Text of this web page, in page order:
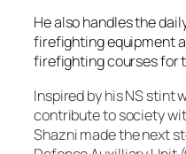
He also handles the
firefighting equipment
firefighting courses for
Inspired by his NS stint
contribute to society
Shazni made the next